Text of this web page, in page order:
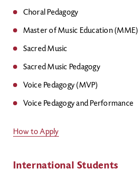
Choral Pedagogy
Master of Music Education (MME)
Sacred Music
Sacred Music Pedagogy
Voice Pedagogy (MVP)
Voice Pedagogy and Performance
How to Apply
International Students